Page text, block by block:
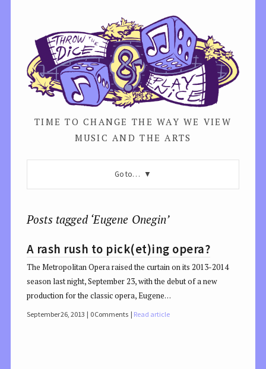
TIME TO CHANGE THE WAY WE VIEW
MUSIC AND THE ARTS
Go to…
Posts tagged ‘Eugene Onegin’
A rash rush to pick(et)ing opera?
The Metropolitan Opera raised the curtain on its 2013-2014
season last night, September 23, with the debut of a new
production for the classic opera, Eugene…
September 26, 2013 0 Comments Read article